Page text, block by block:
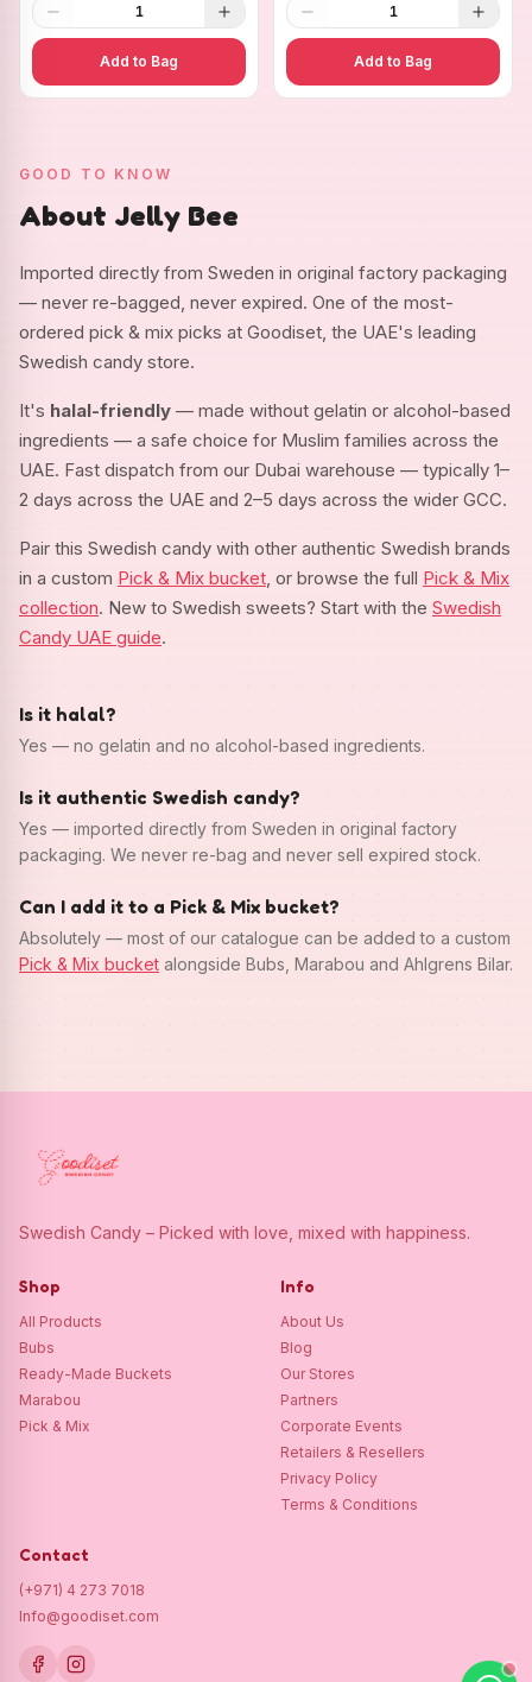
1
Add to Bag
1
Add to Bag
GOOD TO KNOW
About Jelly Bee
Imported directly from Sweden in original factory packaging
— never re-bagged, never expired. One of the most-
ordered pick & mix picks at Goodiset, the UAE's leading
Swedish candy store.
It's halal-friendly — made without gelatin or alcohol-based
ingredients — a safe choice for Muslim families across the
UAE. Fast dispatch from our Dubai warehouse — typically 1–
2 days across the UAE and 2–5 days across the wider GCC.
Pair this Swedish candy with other authentic Swedish brands
in a custom Pick & Mix bucket , or browse the full Pick & Mix
collection. New to Swedish sweets? Start with the Swedish
Candy UAE guide.
Is it halal?
Yes — no gelatin and no alcohol-based ingredients.
Is it authentic Swedish candy?
Yes — imported directly from Sweden in original factory
packaging. We never re-bag and never sell expired stock.
Can I add it to a Pick & Mix bucket?
Absolutely — most of our catalogue can be added to a custom
Pick & Mix bucket alongside Bubs, Marabou and Ahlgrens Bilar.
Swedish Candy – Picked with love, mixed with happiness.
Shop
All Products
Bubs
Ready-Made Buckets
Marabou
Pick & Mix
Info
About Us
Blog
Our Stores
Partners
Corporate Events
Retailers & Resellers
Privacy Policy
Terms & Conditions
Contact
(+971) 4 273 7018
Info@goodiset.com